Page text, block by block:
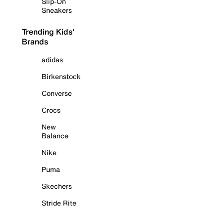
Sneakers
Trending Kids'
Brands
adidas
Birkenstock
Converse
Crocs
New
Balance
Nike
Puma
Skechers
Stride Rite